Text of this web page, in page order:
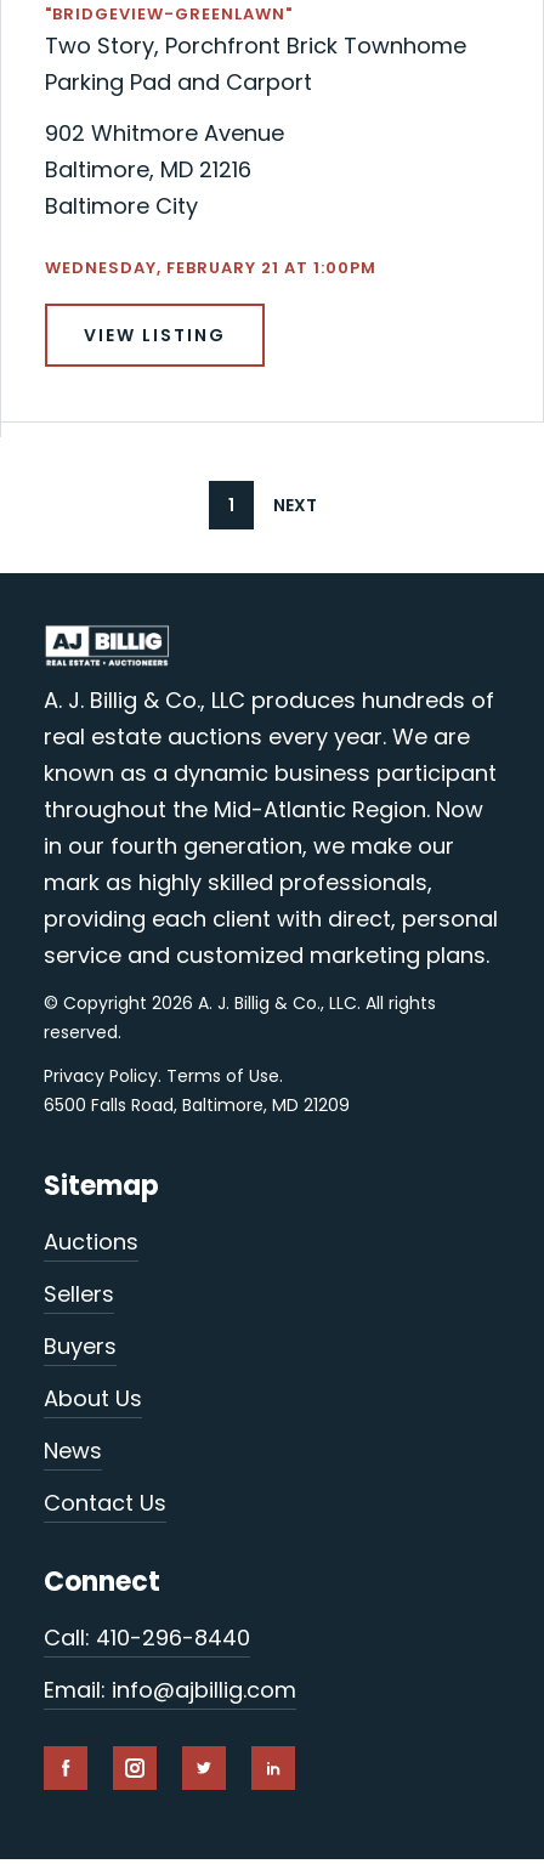
"BRIDGEVIEW-GREENLAWN"
Two Story, Porchfront Brick Townhome
Parking Pad and Carport
902 Whitmore Avenue
Baltimore, MD 21216
Baltimore City
WEDNESDAY, FEBRUARY 21 AT 1:00PM
VIEW LISTING
1 NEXT
A. J. Billig & Co., LLC produces hundreds of
real estate auctions every year. We are
known as a dynamic business participant
throughout the Mid-Atlantic Region. Now
in our fourth generation, we make our
mark as highly skilled professionals,
providing each client with direct, personal
service and customized marketing plans.
© Copyright 2026 A. J. Billig & Co., LLC. All rights
reserved.
Privacy Policy. Terms of Use.
6500 Falls Road, Baltimore, MD 21209
Sitemap
Auctions
Sellers
Buyers
About Us
News
Contact Us
Connect
Call: 410-296-8440
Email: info@ajbillig.com